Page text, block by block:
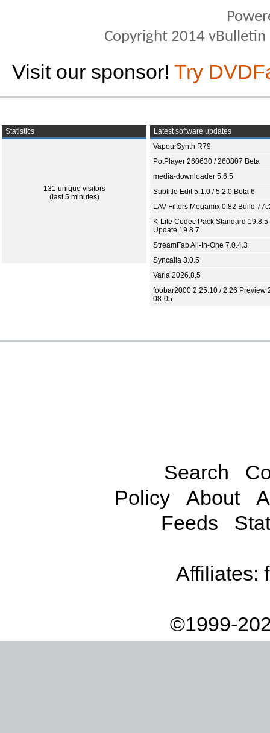
Copyright 2014
Visit our sponsor! Try
Statistics
131 unique visitors
(last 5 minutes)
Latest software updates
VapourSynth R79
PotPlayer 260630 / 260807 Beta
media-downloader 5.6.5
Subtitle Edit 5.1.0 / 5.2.0 Beta 6
LAV Filters Megamix 0.82 Build
K-Lite Codec Pack Standard 19.8.5
Update 19.8.7
StreamFab All-In-One 7.0.4.3
Syncaila 3.0.5
Varia 2026.8.5
foobar2000 2.25.10 / 2.26 Preview
08-05
Search
Policy
About
Feeds
Affiliates:
©1999-